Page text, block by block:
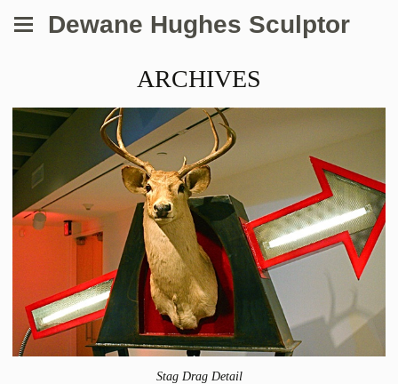
Dewane Hughes Sculptor
ARCHIVES
Stag Drag Detail